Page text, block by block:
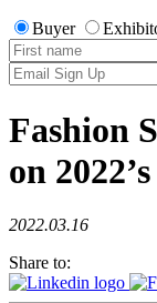
Buyer
Fashion
on
2022.03.16
Share to: